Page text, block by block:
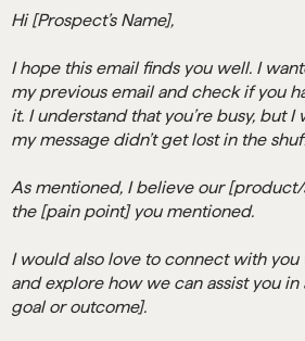
Hi [Prospect’s Name],
I hope this email finds you well. I
my previous email and check if you
it. I understand that you’re busy, but
my message didn’t get lost in the
As mentioned, I believe our
the [pain point] you mentioned.
I would also love to connect with you
and explore how we can assist you
goal or outcome].